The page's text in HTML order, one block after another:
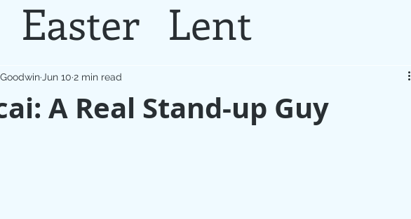
Easter Lent
Needs
Current Events
Grief New Year
A Real Stand-up Guy
Jun 10 2 min read